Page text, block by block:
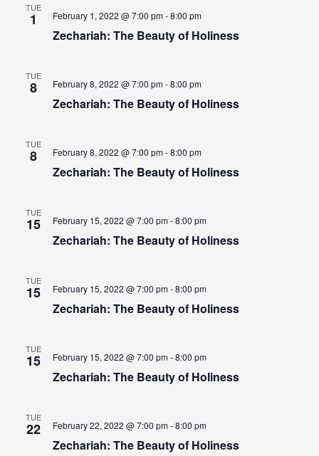
TUE
1
Zechariah: The Beauty of Holiness
February 1, 2022 @ 7:00 pm - 8:00 pm
TUE
8
Zechariah: The Beauty of Holiness
February 8, 2022 @ 7:00 pm - 8:00 pm
TUE
8
Zechariah: The Beauty of Holiness
February 8, 2022 @ 7:00 pm - 8:00 pm
TUE
15
Zechariah: The Beauty of Holiness
February 15, 2022 @ 7:00 pm - 8:00 pm
TUE
15
Zechariah: The Beauty of Holiness
February 15, 2022 @ 7:00 pm - 8:00 pm
TUE
15
Zechariah: The Beauty of Holiness
February 15, 2022 @ 7:00 pm - 8:00 pm
TUE
22
Zechariah: The Beauty of Holiness
February 22, 2022 @ 7:00 pm - 8:00 pm